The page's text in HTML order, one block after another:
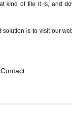
kind of file it is, and
is to visit our
Contact